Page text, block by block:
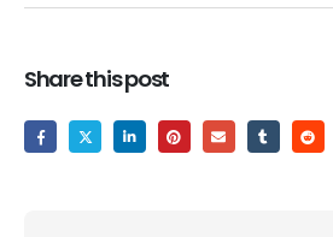
Share this post